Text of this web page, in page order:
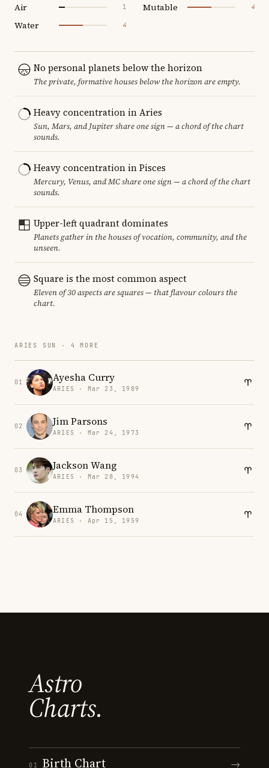
Air 1
Water 4
Mutable 4
No personal planets below the horizon
The private, formative houses below the horizon are empty.
Heavy concentration in Aries
Sun, Mars, and Jupiter share one sign — a chord of the chart
sounds.
Heavy concentration in Pisces
Mercury, Venus, and MC share one sign — a chord of the chart
sounds.
Upper-left quadrant dominates
Planets gather in the houses of vocation, community, and the
unseen.
Square is the most common aspect
Eleven of 30 aspects are squares — that flavour colours the
chart.
ARIES SUN · 4 MORE
01 Ayesha Curry
ARIES · Mar 23, 1989
02 Jim Parsons
ARIES · Mar 24, 1973
03 Jackson Wang
ARIES · Mar 28, 1994
04 Emma Thompson
ARIES · Apr 15, 1959
Astro
Charts.
01 Birth Chart →